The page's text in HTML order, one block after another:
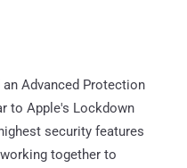
an Advanced Protection
to Apple's Lockdown
security features
together to